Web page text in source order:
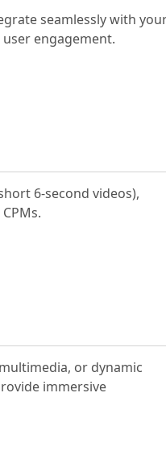
seamlessly with
engagement.
6-second videos),
or dynamic
immersive